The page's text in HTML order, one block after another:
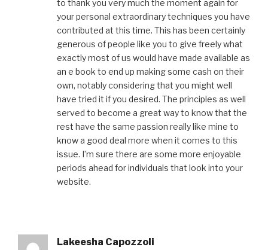
to thank you very much the moment again for
your personal extraordinary techniques you have
contributed at this time. This has been certainly
generous of people like you to give freely what
exactly most of us would have made available as
an e book to end up making some cash on their
own, notably considering that you might well
have tried it if you desired. The principles as well
served to become a great way to know that the
rest have the same passion really like mine to
know a good deal more when it comes to this
issue. I’m sure there are some more enjoyable
periods ahead for individuals that look into your
website.
Lakeesha Capozzoli